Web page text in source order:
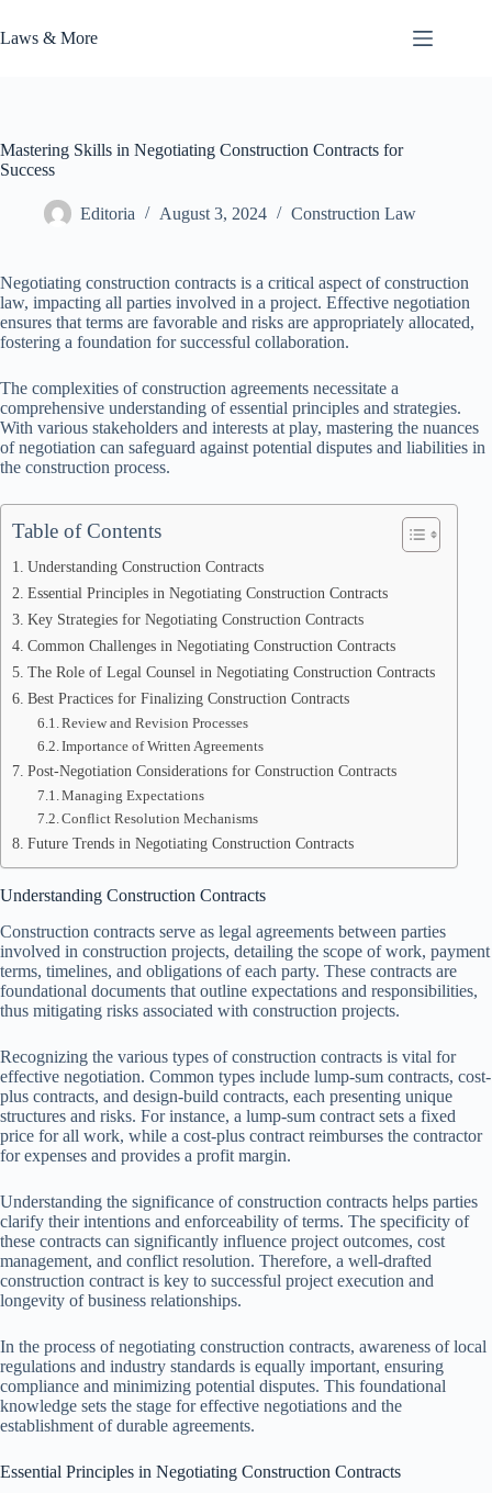
to
content
Laws & More
Mastering Skills in Negotiating Construction Contracts for
Success
Editoria August 3, 2024 Construction Law
Negotiating construction contracts is a critical aspect of construction
law, impacting all parties involved in a project. Effective negotiation
ensures that terms are favorable and risks are appropriately allocated,
fostering a foundation for successful collaboration.
The complexities of construction agreements necessitate a
comprehensive understanding of essential principles and strategies.
With various stakeholders and interests at play, mastering the nuances
of negotiation can safeguard against potential disputes and liabilities in
the construction process.
Table of Contents
Understanding Construction Contracts
Essential Principles in Negotiating Construction Contracts
Key Strategies for Negotiating Construction Contracts
Common Challenges in Negotiating Construction Contracts
The Role of Legal Counsel in Negotiating Construction Contracts
Best Practices for Finalizing Construction Contracts
Review and Revision Processes
Importance of Written Agreements
Post-Negotiation Considerations for Construction Contracts
Managing Expectations
Conflict Resolution Mechanisms
Future Trends in Negotiating Construction Contracts
Understanding Construction Contracts
Construction contracts serve as legal agreements between parties
involved in construction projects, detailing the scope of work, payment
terms, timelines, and obligations of each party. These contracts are
foundational documents that outline expectations and responsibilities,
thus mitigating risks associated with construction projects.
Recognizing the various types of construction contracts is vital for
effective negotiation. Common types include lump-sum contracts, cost-
plus contracts, and design-build contracts, each presenting unique
structures and risks. For instance, a lump-sum contract sets a fixed
price for all work, while a cost-plus contract reimburses the contractor
for expenses and provides a profit margin.
Understanding the significance of construction contracts helps parties
clarify their intentions and enforceability of terms. The specificity of
these contracts can significantly influence project outcomes, cost
management, and conflict resolution. Therefore, a well-drafted
construction contract is key to successful project execution and
longevity of business relationships.
In the process of negotiating construction contracts, awareness of local
regulations and industry standards is equally important, ensuring
compliance and minimizing potential disputes. This foundational
knowledge sets the stage for effective negotiations and the
establishment of durable agreements.
Essential Principles in Negotiating Construction Contracts